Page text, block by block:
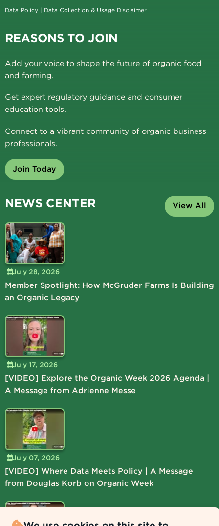
Data Policy | Data Collection & Usage Disclaimer
REASONS TO JOIN
Add your voice to shape the future of organic food
and farming.
Get expert regulatory guidance and consumer
education tools.
Connect to a vibrant community of organic business
professionals.
Join Today
NEWS CENTER View All
July 28, 2026
Member Spotlight: How McGruder Farms Is Building
an Organic Legacy
July 17, 2026
[VIDEO] Explore the Organic Week 2026 Agenda |
A Message from Adrienne Messe
July 07, 2026
[VIDEO] Where Data Meets Policy | A Message
from Douglas Korb on Organic Week